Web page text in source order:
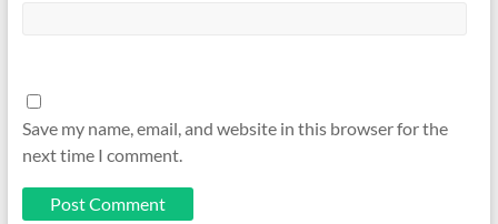
Save my name, email, and website in this browser for the
next time I comment.